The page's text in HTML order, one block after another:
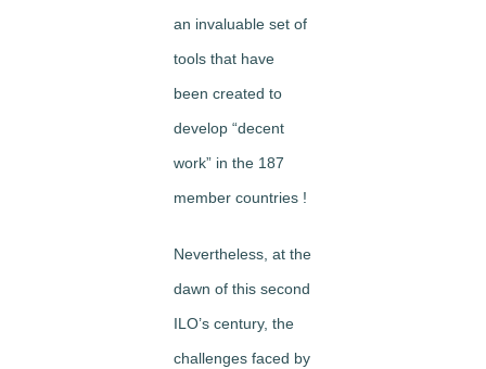
an invaluable set of
tools that have
been created to
develop “decent
work” in the 187
member countries !
Nevertheless, at the
dawn of this second
ILO’s century, the
challenges faced by